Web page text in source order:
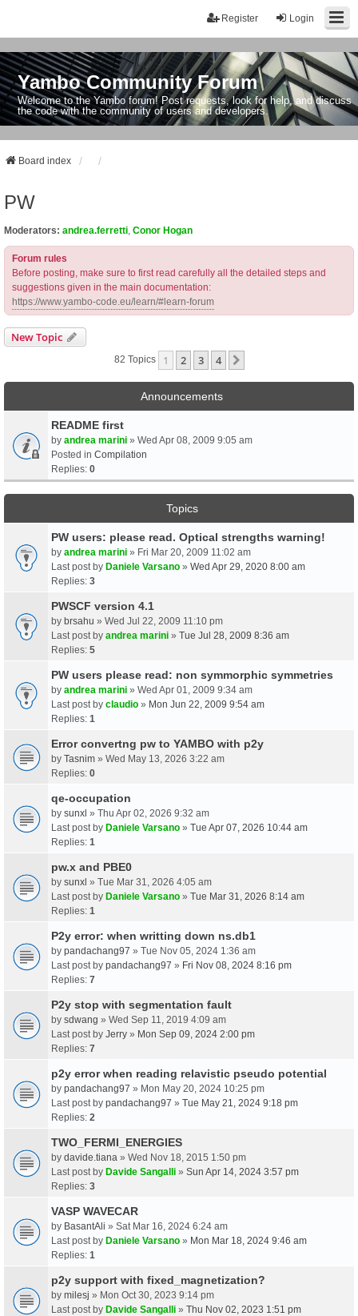
Login
Register
Yambo Community Forum
Welcome to the Yambo forum! Post requests, look for help, and discuss
the code with the community of users and developers.
Board index
PW
Moderators: andrea.ferretti Conor Hogan
Forum rules
Before posting, make sure to first read carefully all the detailed steps and
suggestions given in the main documentation:
https://www.yambo-code.eu/learn/#learn-forum
New Topic
82 Topics 1 2 3 4
Announcements
README first
by andrea marini » Wed Apr 08, 2009 9:05 am
Posted in Compilation
Replies: 0
Topics
PW users: please read. Optical strengths warning!
by andrea marini » Fri Mar 20, 2009 11:02 am
Last post by Daniele Varsano » Wed Apr 29, 2020 8:00 am
Replies: 3
PWSCF version 4.1
by brsahu » Wed Jul 22, 2009 11:10 pm
Last post by andrea marini » Tue Jul 28, 2009 8:36 am
Replies: 5
PW users please read: non symmorphic symmetries
by andrea marini » Wed Apr 01, 2009 9:34 am
Last post by claudio » Mon Jun 22, 2009 9:54 am
Replies: 1
Error convertng pw to YAMBO with p2y
by Tasnim » Wed May 13, 2026 3:22 am
Replies: 0
qe-occupation
by sunxl » Thu Apr 02, 2026 9:32 am
Last post by Daniele Varsano » Tue Apr 07, 2026 10:44 am
Replies: 1
pw.x and PBE0
by sunxl » Tue Mar 31, 2026 4:05 am
Last post by Daniele Varsano » Tue Mar 31, 2026 8:14 am
Replies: 1
P2y error: when writting down ns.db1
by pandachang97 » Tue Nov 05, 2024 1:36 am
Last post by pandachang97 » Fri Nov 08, 2024 8:16 pm
Replies: 7
P2y stop with segmentation fault
by sdwang » Wed Sep 11, 2019 4:09 am
Last post by Jerry » Mon Sep 09, 2024 2:00 pm
Replies: 7
p2y error when reading relavistic pseudo potential
by pandachang97 » Mon May 20, 2024 10:25 pm
Last post by pandachang97 » Tue May 21, 2024 9:18 pm
Replies: 2
TWO_FERMI_ENERGIES
by davide.tiana » Wed Nov 18, 2015 1:50 pm
Last post by Davide Sangalli » Sun Apr 14, 2024 3:57 pm
Replies: 3
VASP WAVECAR
by BasantAli » Sat Mar 16, 2024 6:24 am
Last post by Daniele Varsano » Mon Mar 18, 2024 9:46 am
Replies: 1
p2y support with fixed_magnetization?
by milesj » Mon Oct 30, 2023 9:14 pm
Last post by Davide Sangalli » Thu Nov 02, 2023 1:51 pm